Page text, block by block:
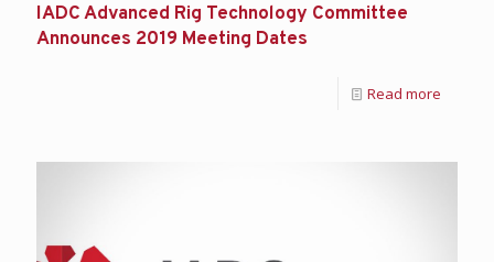
IADC Advanced Rig Technology Committee
Announces 2019 Meeting Dates
Read more